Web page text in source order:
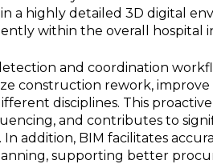
a highly detailed 3D digital
within the overall hospital
and coordination
construction rework, improve
disciplines. This
and contributes to
addition, BIM facilitates
supporting better